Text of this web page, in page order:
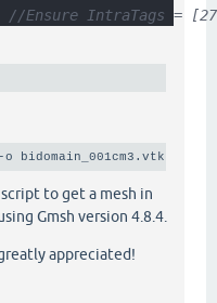
//Ensure IntraTags =
-o bidomain_001cm3.vtk -
to get a mesh in
Gmsh version 4.8.4.
appreciated!